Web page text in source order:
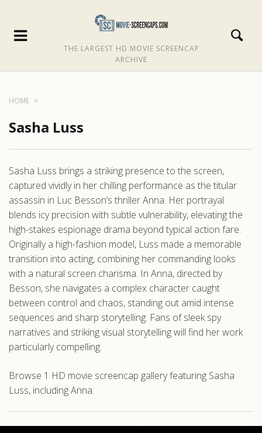
THE LARGEST HD MOVIE SCREENCAP
ARCHIVE
HOME
Sasha Luss
Sasha Luss brings a striking presence to the screen,
captured vividly in her chilling performance as the titular
assassin in Luc Besson’s thriller Anna. Her portrayal
blends icy precision with subtle vulnerability, elevating the
high-stakes espionage drama beyond typical action fare.
Originally a high-fashion model, Luss made a memorable
transition into acting, combining her commanding looks
with a natural screen charisma. In Anna, directed by
Besson, she navigates a complex character caught
between control and chaos, standing out amid intense
sequences and sharp storytelling. Fans of sleek spy
narratives and striking visual storytelling will find her work
particularly compelling.
Browse 1 HD movie screencap gallery featuring Sasha
Luss, including Anna.